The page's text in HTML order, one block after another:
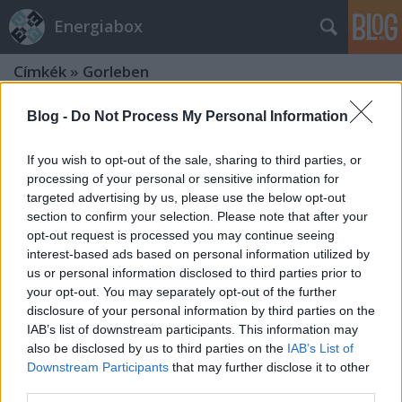
Blog - Do Not Process My Personal Information
If you wish to opt-out of the sale, sharing to third parties, or
processing of your personal or sensitive information for
targeted advertising by us, please use the below opt-out
section to confirm your selection. Please note that after your
opt-out request is processed you may continue seeing
interest-based ads based on personal information utilized by
us or personal information disclosed to third parties prior to
your opt-out. You may separately opt-out of the further
disclosure of your personal information by third parties on the
IAB’s list of downstream participants. This information may
also be disclosed by us to third parties on the IAB’s List of
Downstream Participants that may further disclose it to other
Energiabox
Címkék » Gorleben
Akiket az atommozdony füstje